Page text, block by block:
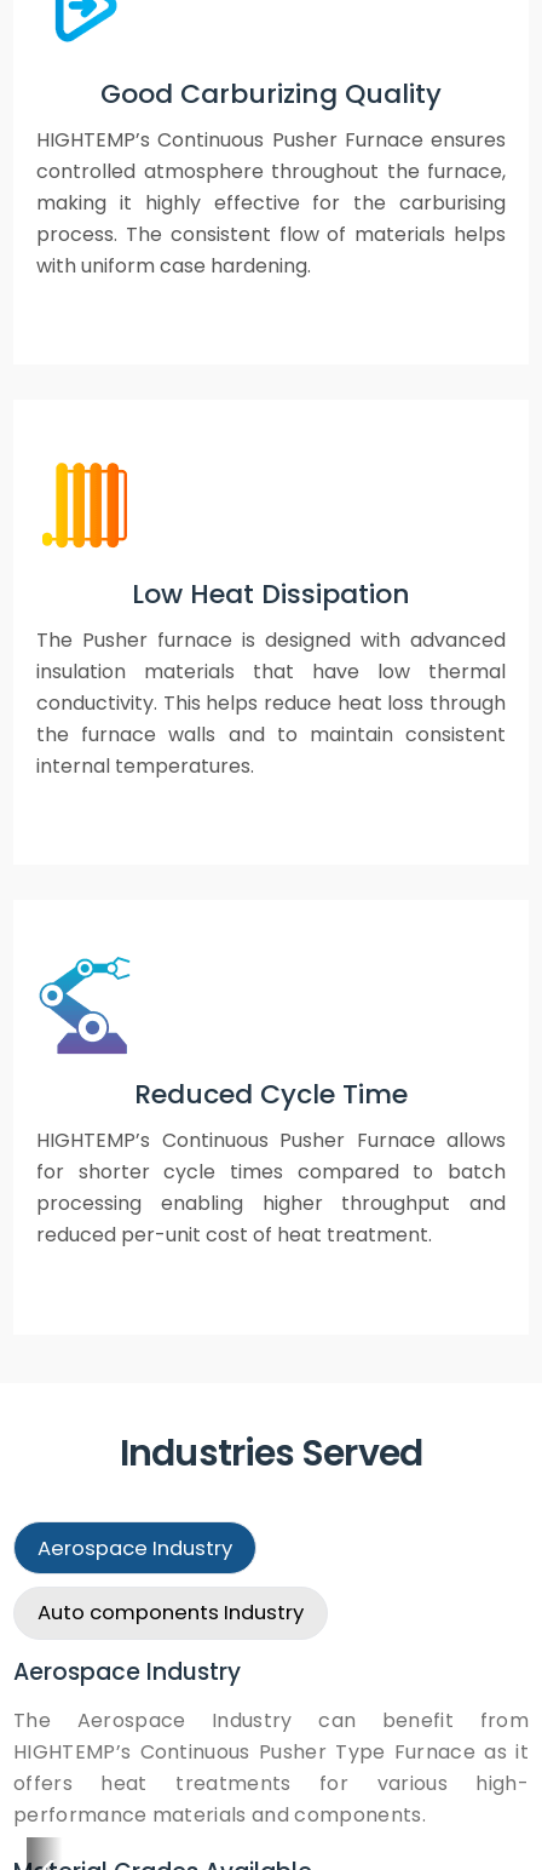
Good Carburizing Quality
HIGHTEMP’s Continuous Pusher Furnace ensures
controlled atmosphere throughout the furnace,
making it highly effective for the carburising
process. The consistent flow of materials helps
with uniform case hardening.
Low Heat Dissipation
The Pusher furnace is designed with advanced
insulation materials that have low thermal
conductivity. This helps reduce heat loss through
the furnace walls and to maintain consistent
internal temperatures.
Reduced Cycle Time
HIGHTEMP’s Continuous Pusher Furnace allows
for shorter cycle times compared to batch
processing enabling higher throughput and
reduced per-unit cost of heat treatment.
Industries Served
Aerospace Industry
Auto components Industry
Aerospace Industry
The Aerospace Industry can benefit from
HIGHTEMP’s Continuous Pusher Type Furnace as it
offers heat treatments for various high-
performance materials and components.